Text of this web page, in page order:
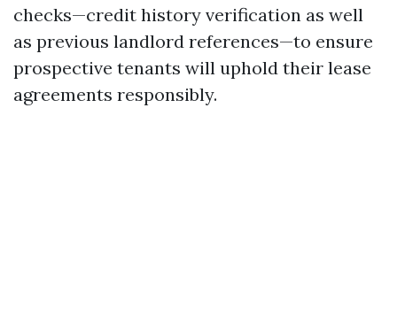
checks—credit history verification as well
as previous landlord references—to ensure
prospective tenants will uphold their lease
agreements responsibly.